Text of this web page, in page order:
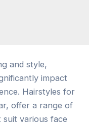
and style,
impact
Hairstyles for
offer a range of
various face